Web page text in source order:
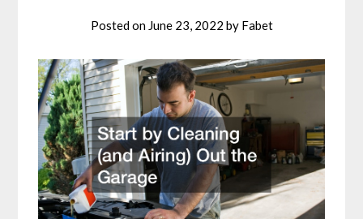
Posted on June 23, 2022 by Fabet